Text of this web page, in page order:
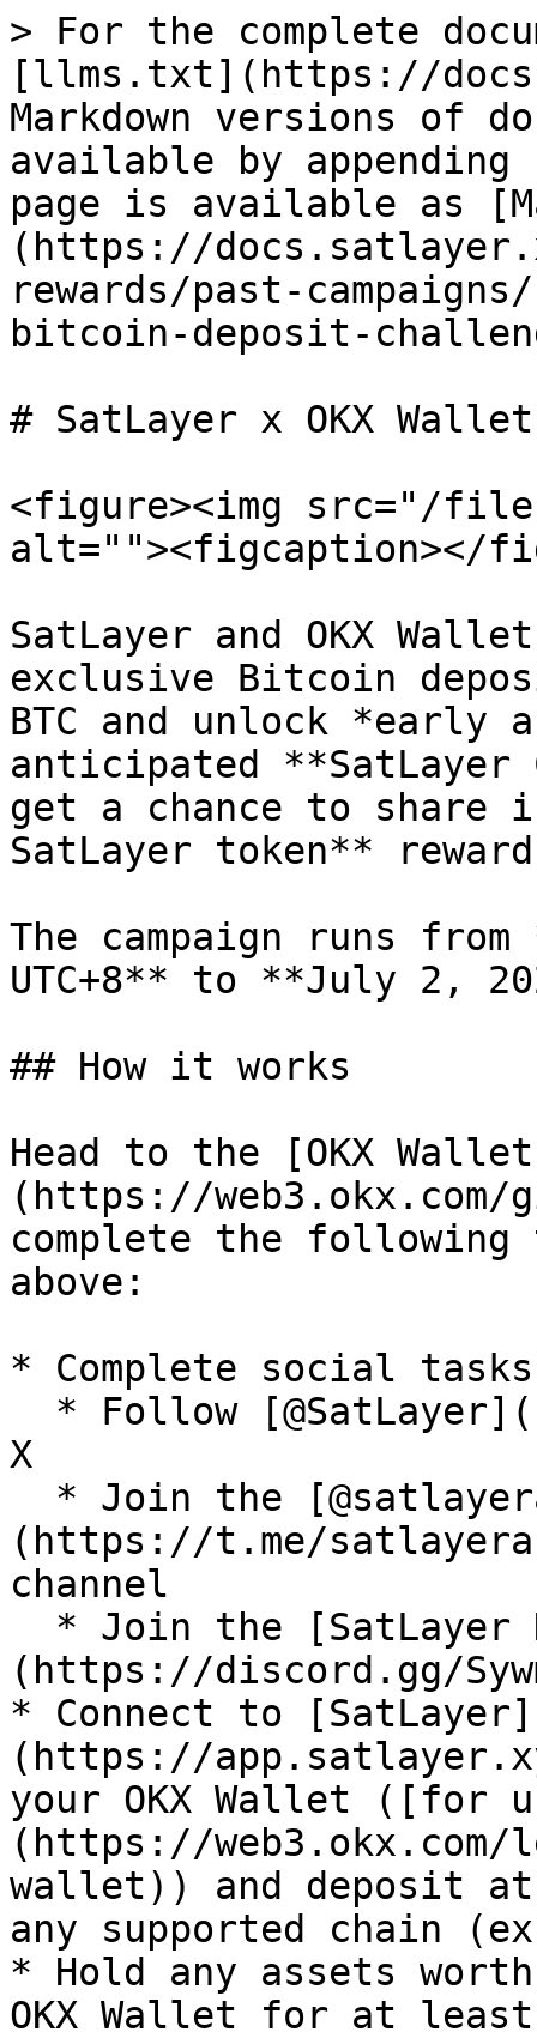
> For the complete
[llms.txt](https://
Markdown versions of
available by
page is available as
(https://
rewards/past-
bitcoin-deposit-
# SatLayer x OKX
<figure><img src="/files/
alt=""><figcaption></
SatLayer and OKX
exclusive Bitcoin
BTC and unlock *early
anticipated **SatLayer
get a chance to share
SatLayer token**
The campaign runs
UTC+8** to **July 2,
## How it works
Head to the [OKX
(https://web3.okx.com/
complete the
above:
* Complete social tasks
X
(https://t.me/
channel
(https://discord.gg/
* Connect to [SatLayer]
(https://
your OKX Wallet ([for
(https://web3.okx.com/
wallet)) and deposit at
any supported chain
* Hold any assets
OKX Wallet for at